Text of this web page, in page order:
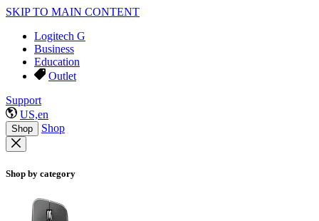
SKIP TO MAIN CONTENT
Logitech G
Business
Education
Outlet
Support
US,en
Shop Shop
Shop by category